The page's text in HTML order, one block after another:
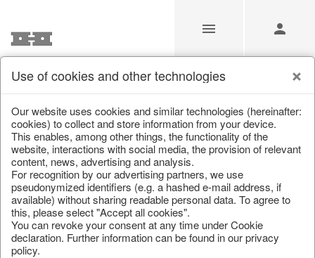
/ Home & Interior / Living & ambience / Vases & planters
Use of cookies and other technologies
Our website uses cookies and similar technologies (hereinafter:
cookies) to collect and store information from your device.
This enables, among other things, the functionality of the
website, interactions with social media, the provision of relevant
content, news, advertising and analysis.
For recognition by our advertising partners, we use
pseudonymized identifiers (e.g. a hashed e-mail address, if
available) without sharing readable personal data. To agree to
this, please select "Accept all cookies".
You can revoke your consent at any time under Cookie
declaration. Further information can be found in our privacy
policy.